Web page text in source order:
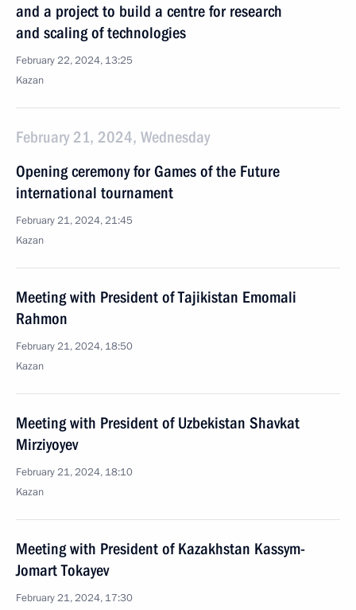
and a project to build a centre for research
and scaling of technologies
February 22, 2024, 13:25
Kazan
February 21, 2024, Wednesday
Opening ceremony for Games of the Future
international tournament
February 21, 2024, 21:45
Kazan
Meeting with President of Tajikistan Emomali
Rahmon
February 21, 2024, 18:50
Kazan
Meeting with President of Uzbekistan Shavkat
Mirziyoyev
February 21, 2024, 18:10
Kazan
Meeting with President of Kazakhstan Kassym-
Jomart Tokayev
February 21, 2024, 17:30